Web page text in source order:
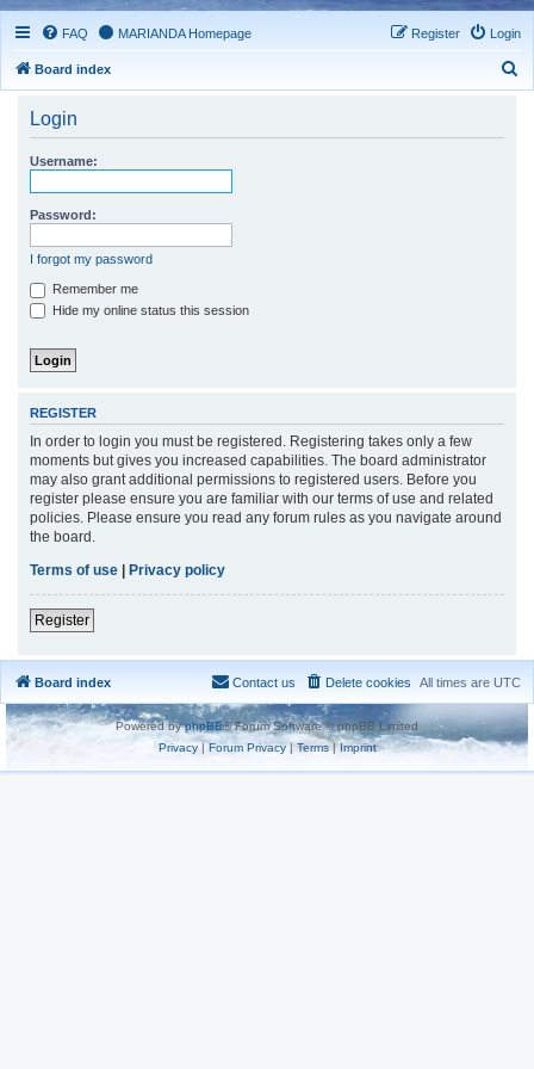
FAQ MARIANDA Homepage Login
Register
Board index
Login
Username:
Password:
I forgot my password
Remember me
Hide my online status this session
REGISTER
In order to login you must be registered. Registering takes only a few
moments but gives you increased capabilities. The board administrator
may also grant additional permissions to registered users. Before you
register please ensure you are familiar with our terms of use and related
policies. Please ensure you read any forum rules as you navigate around
the board.
Terms of use | Privacy policy
Register
Board index All times are UTC
Delete cookies
Contact us
Powered byphpBB® Forum Software © phpBB Limited
Privacy|Forum Privacy| Terms| Imprint